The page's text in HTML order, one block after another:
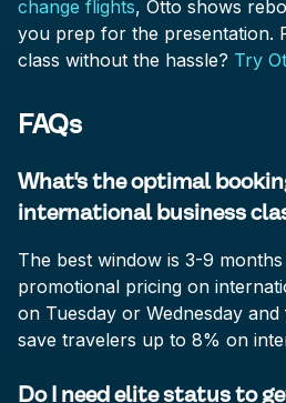
change flights, Otto shows
you prep for the presentation.
class without the hassle? Try
FAQs
What's the optimal
international business
The best window is 3-9
promotional pricing on
on Tuesday or Wednesday
save travelers up to 8% on
Do I need elite status to